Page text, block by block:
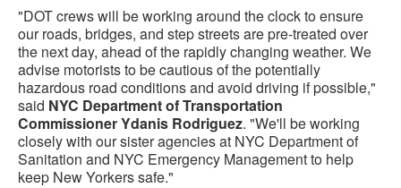
"DOT crews will be working around the clock to ensure
our roads, bridges, and step streets are pre-treated over
the next day, ahead of the rapidly changing weather. We
advise motorists to be cautious of the potentially
hazardous road conditions and avoid driving if possible,"
said NYC Department of Transportation
Commissioner Ydanis Rodriguez. "We'll be working
closely with our sister agencies at NYC Department of
Sanitation and NYC Emergency Management to help
keep New Yorkers safe."